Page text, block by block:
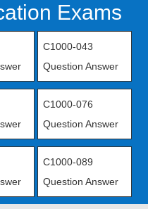
Exams
C1000-043
Question Answer
C1000-076
Question Answer
C1000-089
Question Answer